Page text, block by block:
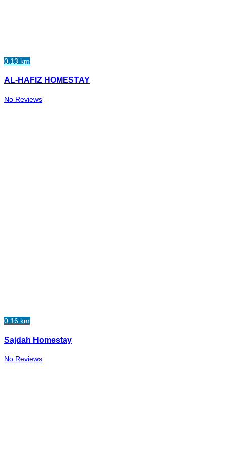
0.13 km
AL-HAFIZ HOMESTAY
No Reviews
0.16 km
Sajdah Homestay
No Reviews